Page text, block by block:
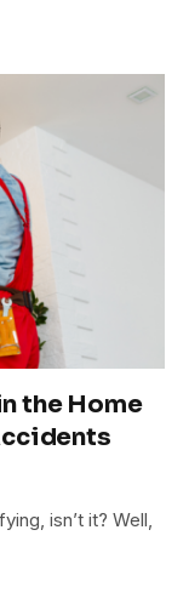
the Home
isn’t it? Well,